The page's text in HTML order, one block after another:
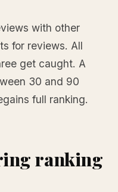
with other
for reviews. All
get caught. A
30 and 90
full ranking.
ranking